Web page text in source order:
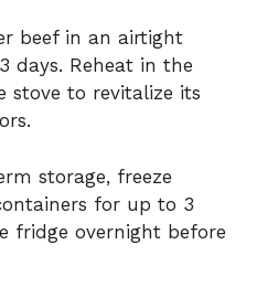
beef in an airtight
days. Reheat in the
stove to revitalize its
storage, freeze
for up to 3
fridge overnight before